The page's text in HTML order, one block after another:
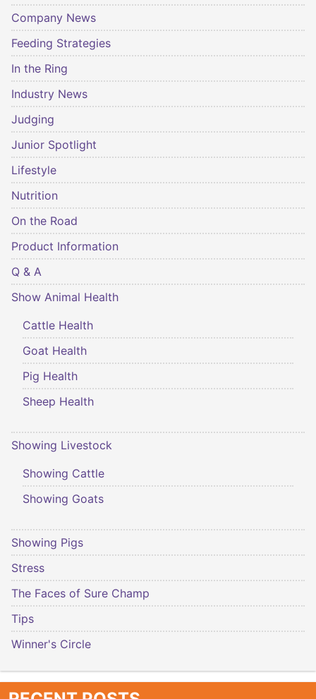
Company News
Feeding Strategies
In the Ring
Industry News
Judging
Junior Spotlight
Lifestyle
Nutrition
On the Road
Product Information
Q & A
Show Animal Health
Cattle Health
Goat Health
Pig Health
Sheep Health
Showing Livestock
Showing Cattle
Showing Goats
Showing Pigs
Stress
The Faces of Sure Champ
Tips
Winner's Circle